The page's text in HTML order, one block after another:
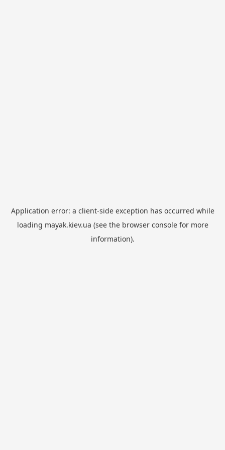
Application error: a client-side exception has occurred while
loading mayak.kiev.ua (see the browser consolefor more
information).